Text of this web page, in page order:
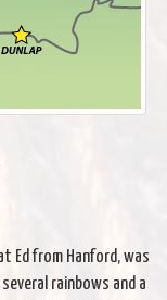
Ed from Hanford, was
rainbows and a